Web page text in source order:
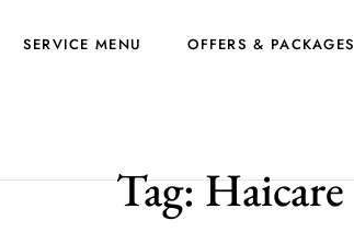
SERVICE MENU OFFERS & PACKAGES
Tag:Haicare